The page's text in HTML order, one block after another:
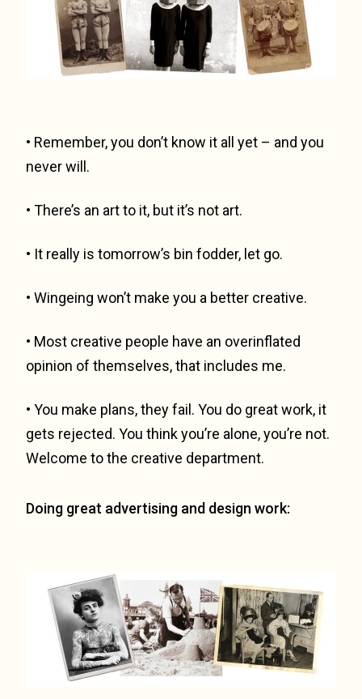
• Remember, you don’t know it all yet – and you
never will.
• There’s an art to it, but it’s not art.
• It really is tomorrow’s bin fodder, let go.
• Wingeing won’t make you a better creative.
• Most creative people have an overinflated
opinion of themselves, that includes me.
• You make plans, they fail. You do great work, it
gets rejected. You think you’re alone, you’re not.
Welcome to the creative department.
Doing great advertising and design work: